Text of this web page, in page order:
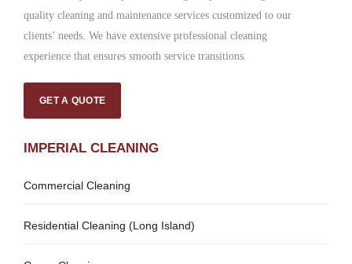
quality cleaning and maintenance services customized to our
clients’ needs. We have extensive professional cleaning
experience that ensures smooth service transitions.
GET A QUOTE
IMPERIAL CLEANING
Commercial Cleaning
Residential Cleaning (Long Island)